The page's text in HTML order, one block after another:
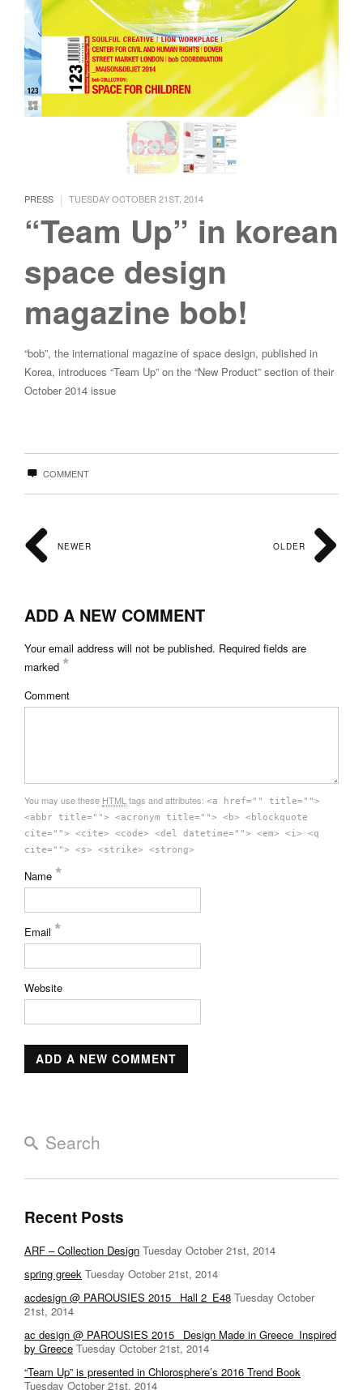
PRESS | TUESDAY OCTOBER 21ST, 2014
“Team Up” in korean
space design
magazine bob!
“bob”, the international magazine of space design, published in
Korea, introduces “Team Up” on the “New Product” section of their
October 2014 issue
COMMENT
OLDER
NEWER
ADD A NEW COMMENT
Your email address will not be published. Required fields are
marked *
Comment
You may use these HTMLtags and attributes: <a href="" title="">
<abbr title=""> <acronym title=""> <b> <blockquote
cite=""> <cite> <code> <del datetime=""> <em> <i> <q
cite=""> <s> <strike> <strong>
Name *
Email *
Website
Recent Posts
ARF – Collection Design Tuesday October 21st, 2014
spring greek Tuesday October 21st, 2014
acdesign @ PAROUSIES 2015_ Hall 2_E48 Tuesday October
21st, 2014
ac design @ PAROUSIES 2015 _Design Made in Greece_Inspired
by Greece Tuesday October 21st, 2014
“Team Up” is presented in Chlorosphere’s 2016 Trend Book
Tuesday October 21st, 2014